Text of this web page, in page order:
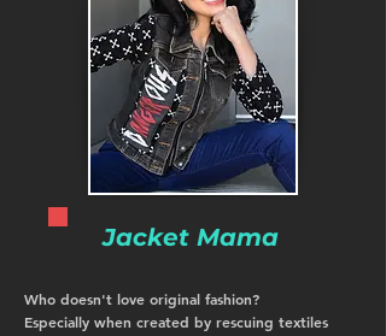
Jacket Mama
Who doesn't love original fashion?
Especially when created by rescuing textiles